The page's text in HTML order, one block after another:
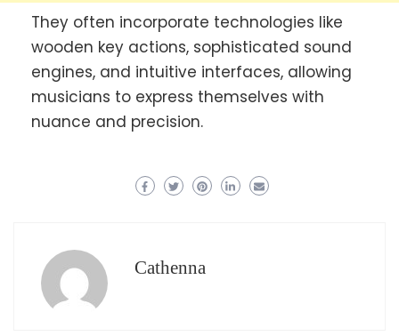
They often incorporate technologies like
wooden key actions, sophisticated sound
engines, and intuitive interfaces, allowing
musicians to express themselves with
nuance and precision.
Cathenna